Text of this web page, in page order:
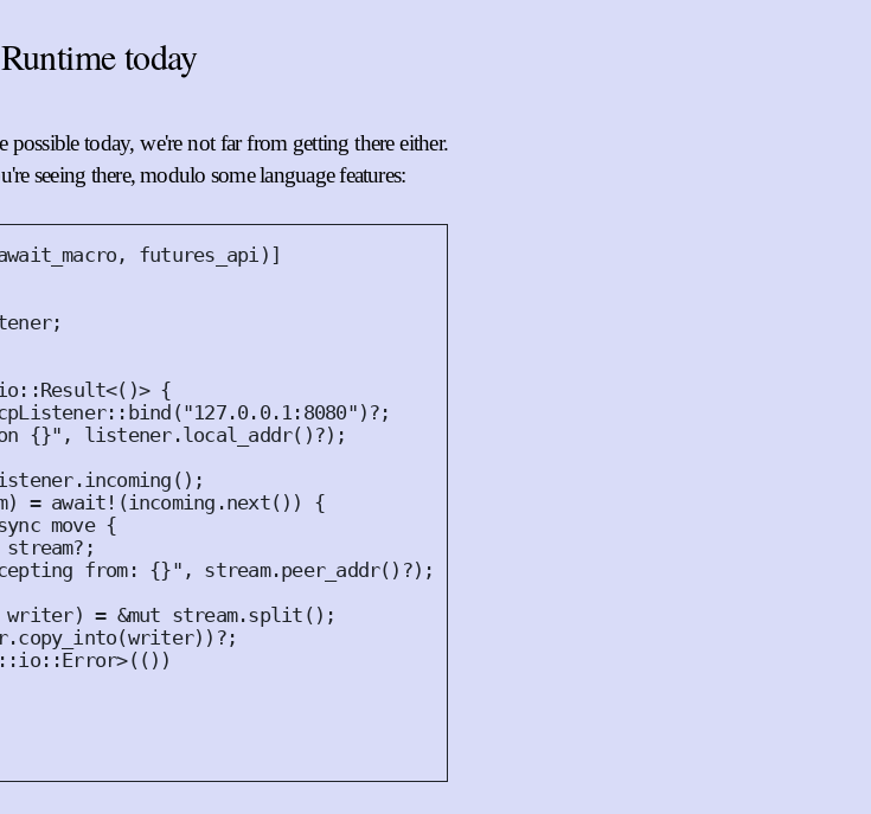
Runtime today
today, we're not far from getting there either.
seeing there, modulo some language features:
, futures_api )]
;
::Result<()> {
:: bind ("127.0.0.1:8080" ) ? ;
{}" , listener.local_addr() ?);
.incoming ();
) = await! (incoming .next())
{
move {
;
from: {}" , stream.peer_addr() ?);
writer) = &mut stream.split ();
.copy_into(writer)) ?;
::io::Error>(())